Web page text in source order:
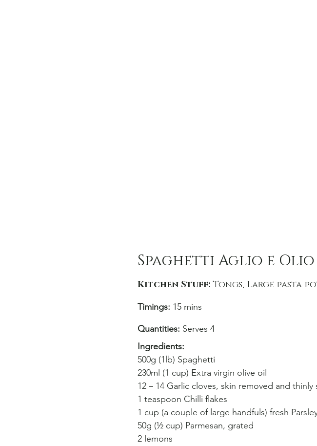
Spaghetti Aglio e Olio
Kitchen Stuff: Tongs, Large pasta
Timings: 15 mins
Quantities: Serves 4
Ingredients:
500g (1lb) Spaghetti
230ml (1 cup) Extra virgin olive oil
12 – 14 Garlic cloves, skin removed and thinly
1 teaspoon Chilli flakes
1 cup (a couple of large handfuls) fresh
50g (½ cup) Parmesan, grated
2 lemons